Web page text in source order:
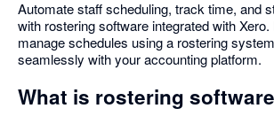
Automate staff scheduling, track time, and
with rostering software integrated with
manage schedules using a rostering
seamlessly with your accounting platform.
What is rostering